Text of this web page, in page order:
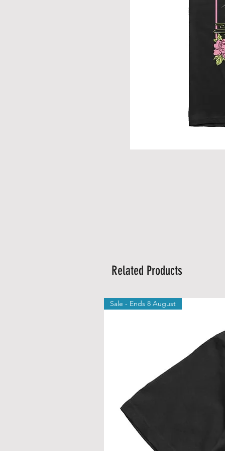
Related Products
Sale - Ends 8 August